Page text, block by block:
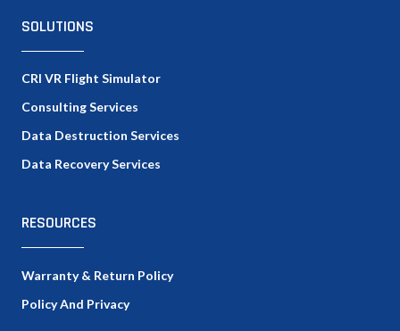
SOLUTIONS
CRI VR Flight Simulator
Consulting Services
Data Destruction Services
Data Recovery Services
RESOURCES
Warranty & Return Policy
Policy And Privacy